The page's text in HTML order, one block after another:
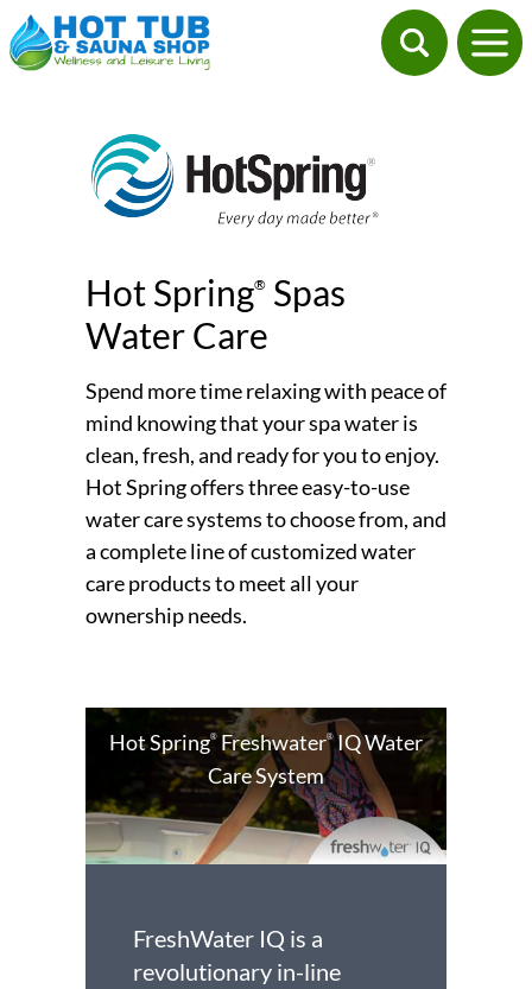
Hot Spring® Spas
Water Care
Spend more time relaxing with peace of
mind knowing that your spa water is
clean, fresh, and ready for you to enjoy.
Hot Spring offers three easy-to-use
water care systems to choose from, and
a complete line of customized water
care products to meet all your
ownership needs.
Hot Spring® Freshwater®IQ Water
Care System
FreshWater IQ is a
revolutionary in-line